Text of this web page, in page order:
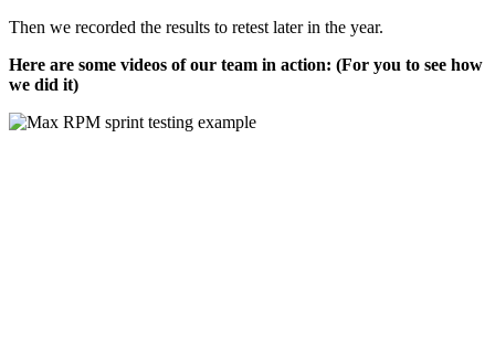
Then we recorded the results to retest later in the year.
Here are some videos of our team in action: (For you to see how
we did it)